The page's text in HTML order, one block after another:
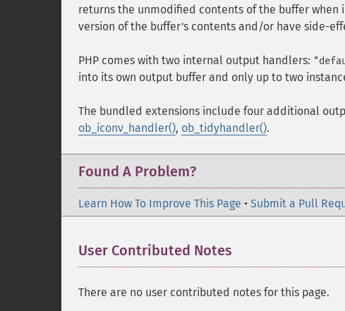
returns the unmodified contents of the buffer
version of the buffer's contents and/or have side-
PHP comes with two internal output handlers:
into its own output buffer and only up to two
The bundled extensions include four additional
ob_iconv_handler(), ob_tidyhandler().
Found A Problem?
Learn How To Improve This Page • Submit a Pull
User Contributed Notes
There are no user contributed notes for this page.